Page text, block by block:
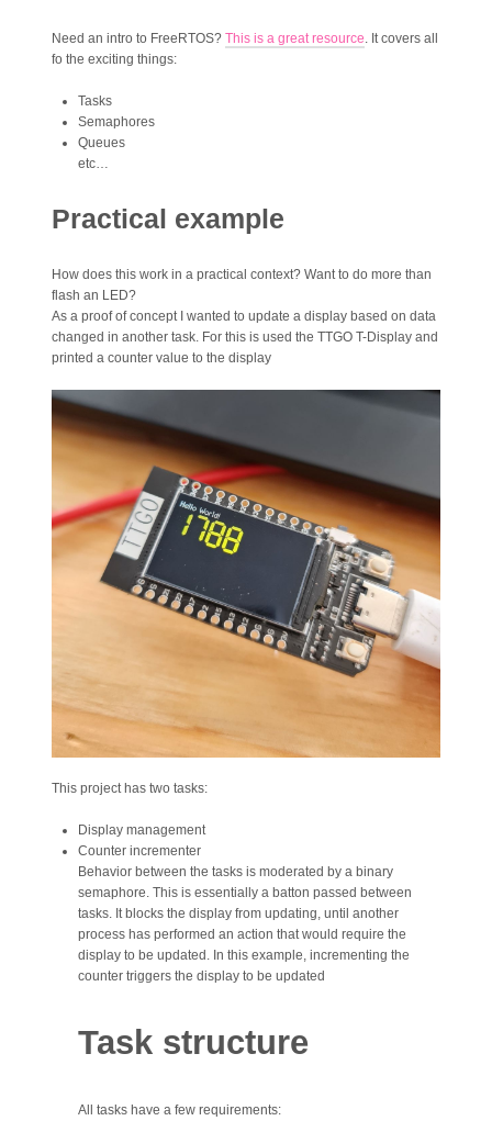
Need an intro to FreeRTOS? This is a great resource . It covers all
fo the exciting things:
Tasks
Semaphores
Queues
etc…
Practical example
How does this work in a practical context? Want to do more than
flash an LED?
As a proof of concept I wanted to update a display based on data
changed in another task. For this is used the TTGO T-Display and
printed a counter value to the display
This project has two tasks:
Display management
Counter incrementer
Behavior between the tasks is moderated by a binary
semaphore. This is essentially a batton passed between
tasks. It blocks the display from updating, until another
process has performed an action that would require the
display to be updated. In this example, incrementing the
counter triggers the display to be updated
Task structure
All tasks have a few requirements: